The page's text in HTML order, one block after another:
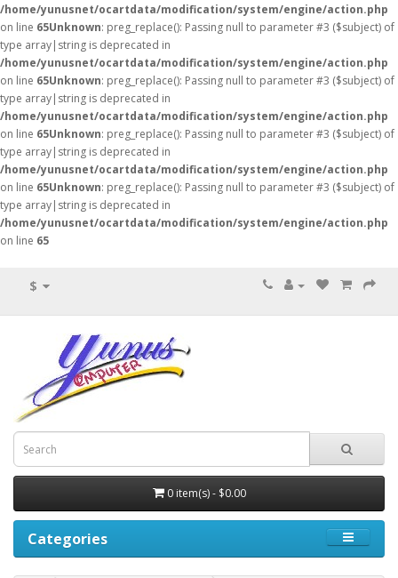
/home/yunusnet/ocartdata/modification/system/engine/action.php
on line 65Unknown: preg_replace(): Passing null to parameter #3 ($subject) of
type array|string is deprecated in
/home/yunusnet/ocartdata/modification/system/engine/action.php
on line 65Unknown: preg_replace(): Passing null to parameter #3 ($subject) of
type array|string is deprecated in
/home/yunusnet/ocartdata/modification/system/engine/action.php
on line 65Unknown: preg_replace(): Passing null to parameter #3 ($subject) of
type array|string is deprecated in
/home/yunusnet/ocartdata/modification/system/engine/action.php
on line 65Unknown: preg_replace(): Passing null to parameter #3 ($subject) of
type array|string is deprecated in
/home/yunusnet/ocartdata/modification/system/engine/action.php
on line 65
$
0 item(s) - $0.00
Categories